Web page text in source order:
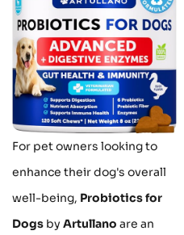
For pet owners looking to
enhance their dog's overall
well-being, Probiotics for
Dogs by Artullano are an